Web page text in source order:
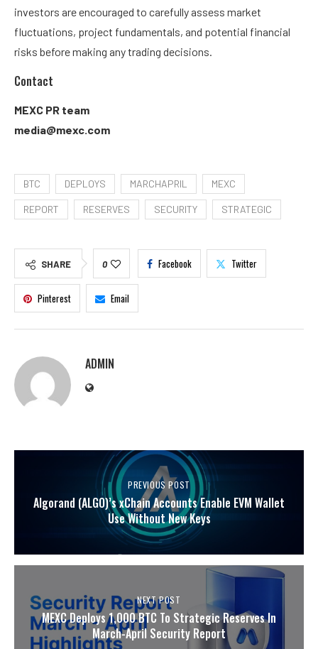
investors are encouraged to carefully assess market
fluctuations, project fundamentals, and potential financial
risks before making any trading decisions.
Contact
MEXC PR team
media@mexc.com
BTC DEPLOYS MARCHAPRIL MEXC
REPORT RESERVES SECURITY STRATEGIC
SHARE 0 Facebook Twitter
Pinterest Email
ADMIN
PREVIOUS POST
Algorand (ALGO)’s xChain Accounts Enable EVM Wallet
Use Without New Keys
NEXT POST
MEXC Deploys 1,000 BTC To Strategic Reserves In
March-April Security Report